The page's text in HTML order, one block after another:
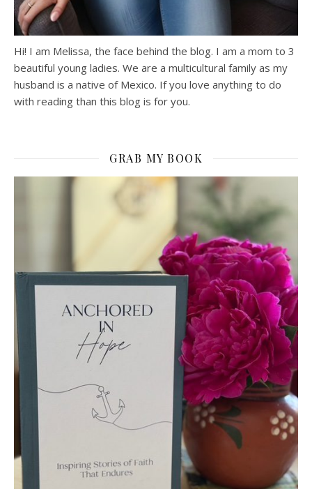
Hi! I am Melissa, the face behind the blog. I am a mom to 3
beautiful young ladies. We are a multicultural family as my
husband is a native of Mexico. If you love anything to do
with reading than this blog is for you.
GRAB MY BOOK